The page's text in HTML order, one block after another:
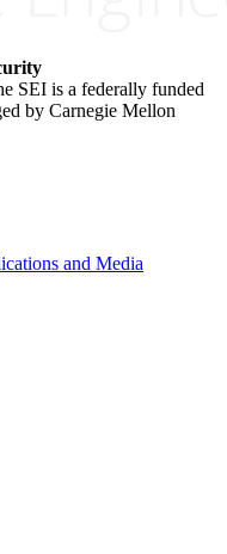
SEI is a federally funded
by Carnegie Mellon
and Media